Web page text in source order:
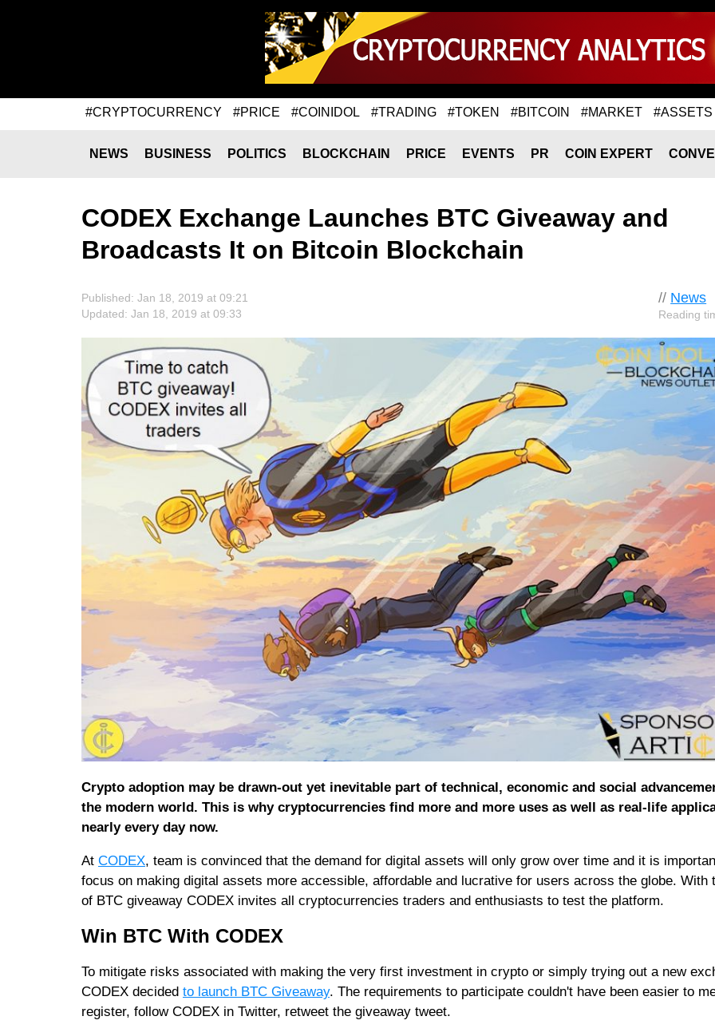
#CRYPTOCURRENCY #PRICE #COINIDOL #TRADING #TOKEN #BITCOIN #MARKET #ASSETS
NEWS BUSINESS POLITICS BLOCKCHAIN PRICE EVENTS PR COIN EXPERT
CODEX Exchange Launches BTC Giveaway and
Broadcasts It on Bitcoin Blockchain
// News
Reading
Published: Jan 18, 2019 at 09:21
Updated: Jan 18, 2019 at 09:33
Crypto adoption may be drawn-out yet inevitable part of technical, economic and social
the modern world. This is why cryptocurrencies find more and more uses as well as real-life
nearly every day now.
At CODEX, team is convinced that the demand for digital assets will only grow over time and it is
focus on making digital assets more accessible, affordable and lucrative for users across the globe. With
of BTC giveaway CODEX invites all cryptocurrencies traders and enthusiasts to test the platform.
Win BTC With CODEX
To mitigate risks associated with making the very first investment in crypto or simply trying out a new
CODEX decided to launch BTC Giveaway. The requirements to participate couldn't have been easier to
register, follow CODEX in Twitter, retweet the giveaway tweet.